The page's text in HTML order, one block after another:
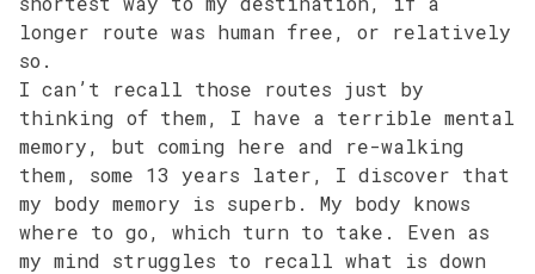
longer route was human free, or relatively
so.
I can’t recall those routes just by
thinking of them, I have a terrible mental
memory, but coming here and re-walking
them, some 13 years later, I discover that
my body memory is superb. My body knows
where to go, which turn to take. Even as
my mind struggles to recall what is down